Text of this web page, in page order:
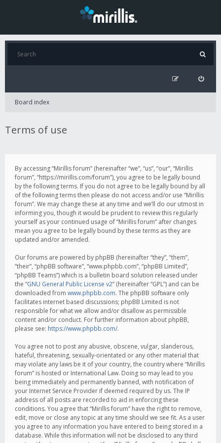
Board index
Terms of use
By accessing “Mirillis forum” (hereinafter “we”, “us”, “our”, “Mirillis
forum”, “https://mirillis.com/forum”), you agree to be legally bound
by the following terms. If you do not agree to be legally bound by all
of the following terms then please do not access and/or use “Mirillis
forum”. We may change these at any time and we’ll do our utmost in
informing you, though it would be prudent to review this regularly
yourself as your continued usage of “Mirillis forum” after changes
mean you agree to be legally bound by these terms as they are
updated and/or amended.
Our forums are powered by phpBB (hereinafter “they”, “them”,
“their”, “phpBB software”, “www.phpbb.com”, “phpBB Limited”,
“phpBB Teams”) which is a bulletin board solution released under
the “GNU General Public License v2” (hereinafter “GPL”) and can be
downloaded from www.phpbb.com. The phpBB software only
facilitates internet based discussions; phpBB Limited is not
responsible for what we allow and/or disallow as permissible
content and/or conduct. For further information about phpBB,
please see: https://www.phpbb.com/.
You agree not to post any abusive, obscene, vulgar, slanderous,
hateful, threatening, sexually-orientated or any other material that
may violate any laws be it of your country, the country where “Mirillis
forum” is hosted or International Law. Doing so may lead to you
being immediately and permanently banned, with notification of
your Internet Service Provider if deemed required by us. The IP
address of all posts are recorded to aid in enforcing these
conditions. You agree that “Mirillis forum” have the right to remove,
edit, move or close any topic at any time should we see fit. As a user
you agree to any information you have entered to being stored in a
database. While this information will not be disclosed to any third